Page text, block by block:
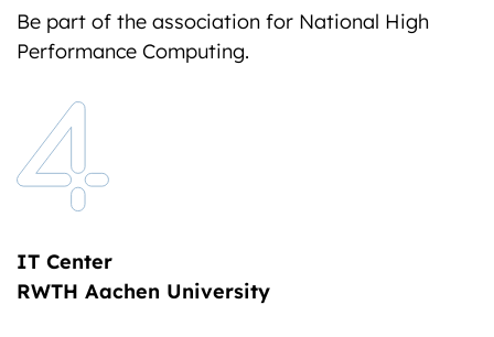
Be part of the association for National High
Performance Computing.
IT Center
RWTH Aachen University